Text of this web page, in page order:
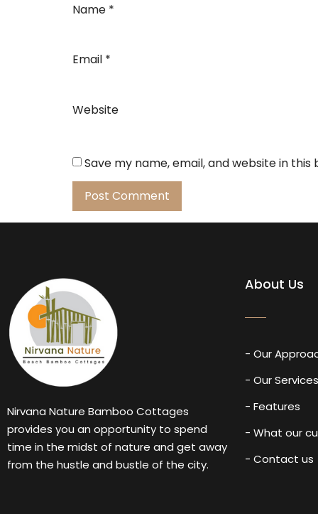
Name *
Email *
Website
Save my name, email, and website in
Nirvana Nature Bamboo Cottages
provides you an opportunity to spend
time in the midst of nature and get away
from the hustle and bustle of the city.
About Us
- Our
- Our
- Features
- What our
- Contact us